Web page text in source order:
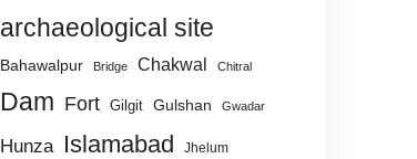
archaeological site
Bahawalpur Bridge Chakwal Chitral
Dam Fort Gilgit Gulshan Gwadar
Hunza Islamabad Jhelum